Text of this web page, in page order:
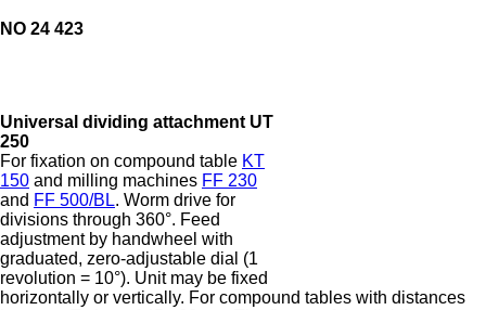
NO 24 423
Universal dividing attachment UT
250
For fixation on compound table KT
150 and milling machines FF 230
and FF 500/BL. Worm drive for
divisions through 360°. Feed
adjustment by handwheel with
graduated, zero-adjustable dial (1
revolution = 10°). Unit may be fixed
horizontally or vertically. For compound tables with distances